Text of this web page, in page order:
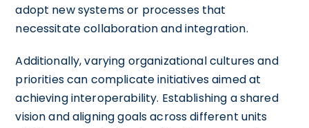
adopt new systems or processes that
necessitate collaboration and integration.
Additionally, varying organizational cultures and
priorities can complicate initiatives aimed at
achieving interoperability. Establishing a shared
vision and aligning goals across different units